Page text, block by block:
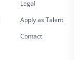
Legal
Apply as Talent
Contact